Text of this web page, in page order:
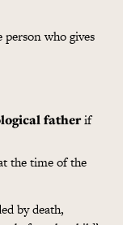
who gives
fatherif
the time of the
by death,